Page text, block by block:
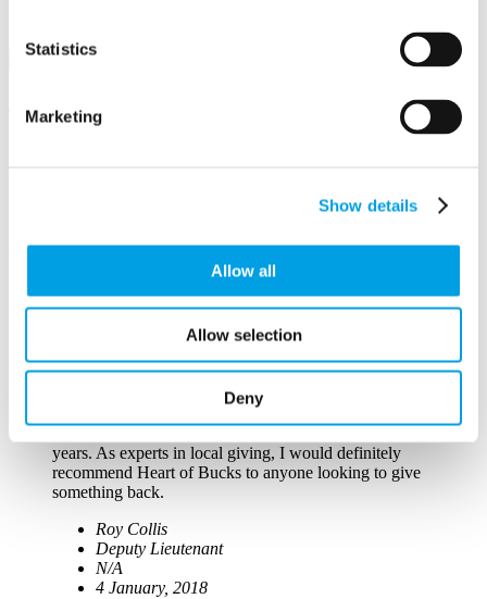
Statistics
Marketing
Show details
Allow all
Allow selection
Deny
Submit
Testimonials
cannot tell you how much we appreciate it. Your
triple its size in just one year. We are very proud of our
club and love our new equipment so THANK YOU!!!
Lauren Tucker
South Bucks Volleyball
27 September, 2017
I have supported Heart of Bucks throughout the lifetime
years. As experts in local giving, I would definitely
recommend Heart of Bucks to anyone looking to give
something back.
Roy Collis
Deputy Lieutenant
N/A
4 January, 2018